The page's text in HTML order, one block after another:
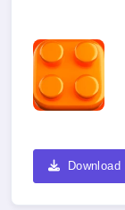
Download